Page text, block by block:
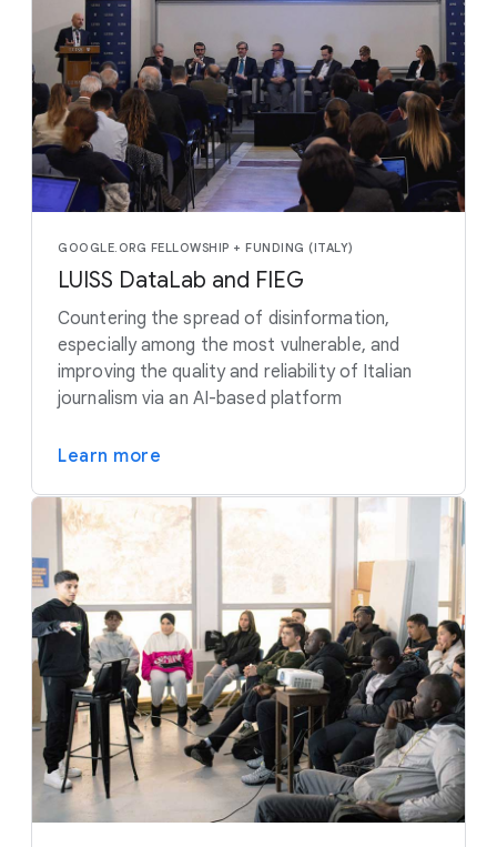
GOOGLE.ORG FELLOWSHIP + FUNDING (ITALY)
LUISS DataLab and FIEG
Countering the spread of disinformation,
especially among the most vulnerable, and
improving the quality and reliability of Italian
journalism via an AI-based platform
Learn more